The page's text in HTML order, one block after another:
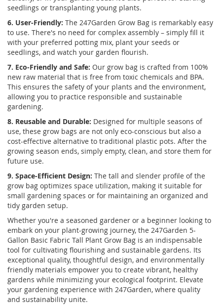
seedlings or transplanting young plants.
6. User-Friendly: The 247Garden Grow Bag is remarkably easy
to use. There's no need for complex assembly – simply fill it
with your preferred potting mix, plant your seeds or
seedlings, and watch your garden flourish.
7. Eco-Friendly and Safe: Our grow bag is crafted from 100%
new raw material that is free from toxic chemicals and BPA.
This ensures the safety of your plants and the environment,
allowing you to practice responsible and sustainable
gardening.
8. Reusable and Durable: Designed for multiple seasons of
use, these grow bags are not only eco-conscious but also a
cost-effective alternative to traditional plastic pots. After the
growing season ends, simply empty, clean, and store them for
future use.
9. Space-Efficient Design: The tall and slender profile of the
grow bag optimizes space utilization, making it suitable for
small gardening spaces or for maintaining an organized and
tidy garden setup.
Whether you're a seasoned gardener or a beginner looking to
embark on your plant-growing journey, the 247Garden 5-
Gallon Basic Fabric Tall Plant Grow Bag is an indispensable
tool for cultivating flourishing and sustainable gardens. Its
exceptional quality, thoughtful design, and environmentally
friendly materials empower you to create vibrant, healthy
gardens while minimizing your ecological footprint. Elevate
your gardening experience with 247Garden, where quality
and sustainability unite.